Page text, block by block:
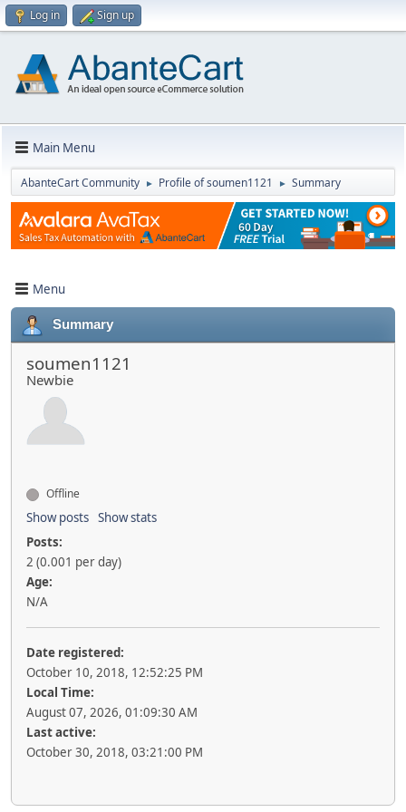
Log in Sign up
Main Menu
AbanteCart Community ► Profile of soumen1121 ► Summary
Menu
Summary
soumen1121
Newbie
Offline
Show posts Show stats
Posts:
2 (0.001 per day)
Age:
N/A
Date registered:
October 10, 2018, 12:52:25 PM
Local Time:
August 07, 2026, 01:09:30 AM
Last active:
October 30, 2018, 03:21:00 PM